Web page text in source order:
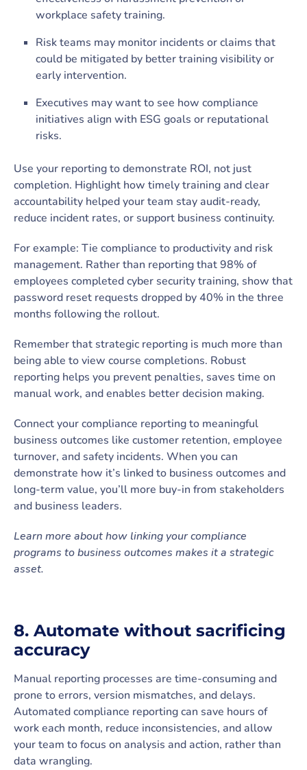
workplace safety training.
Risk teams may monitor incidents or claims that
could be mitigated by better training visibility or
early intervention.
Executives may want to see how compliance
initiatives align with ESG goals or reputational
risks.
Use your reporting to demonstrate ROI, not just
completion. Highlight how timely training and clear
accountability helped your team stay audit-ready,
reduce incident rates, or support business continuity.
For example: Tie compliance to productivity and risk
management. Rather than reporting that 98% of
employees completed cyber security training, show that
password reset requests dropped by 40% in the three
months following the rollout.
Remember that strategic reporting is much more than
being able to view course completions. Robust
reporting helps you prevent penalties, saves time on
manual work, and enables better decision making.
Connect your compliance reporting to meaningful
business outcomes like customer retention, employee
turnover, and safety incidents. When you can
demonstrate how it’s linked to business outcomes and
long-term value, you’ll more buy-in from stakeholders
and business leaders.
Learn more about how linking your compliance
programs to business outcomes makes it a strategic
asset.
8. Automate without sacrificing
accuracy
Manual reporting processes are time-consuming and
prone to errors, version mismatches, and delays.
Automated compliance reporting can save hours of
work each month, reduce inconsistencies, and allow
your team to focus on analysis and action, rather than
data wrangling.